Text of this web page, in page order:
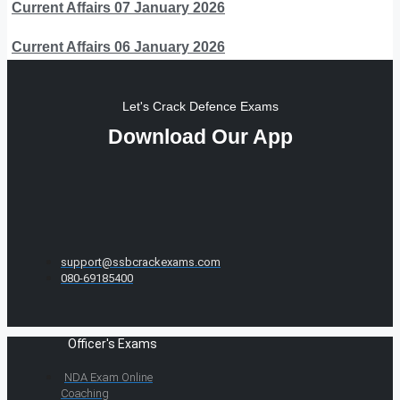
Current Affairs 07 January 2026
Current Affairs 06 January 2026
Let's Crack Defence Exams
Download Our App
support@ssbcrackexams.com
080-69185400
Officer's Exams
NDA Exam Online
Coaching